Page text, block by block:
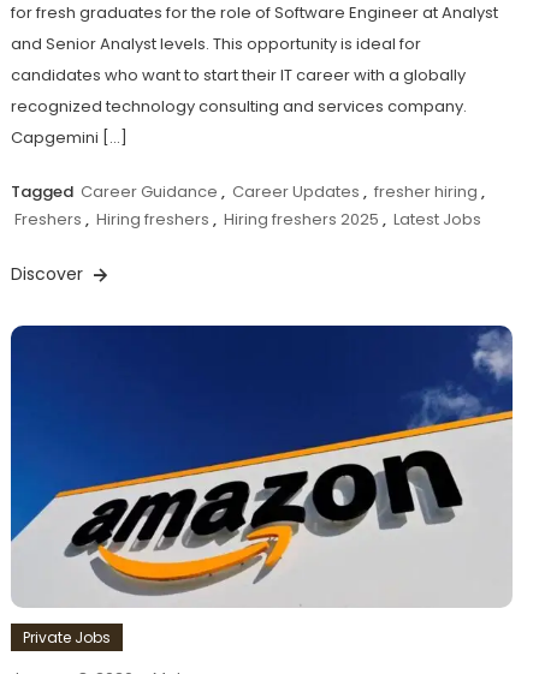
for fresh graduates for the role of Software Engineer at Analyst
and Senior Analyst levels. This opportunity is ideal for
candidates who want to start their IT career with a globally
recognized technology consulting and services company.
Capgemini […]
Tagged Career Guidance , Career Updates , fresher hiring ,
Freshers , Hiring freshers , Hiring freshers 2025 , Latest Jobs
Discover
Private Jobs